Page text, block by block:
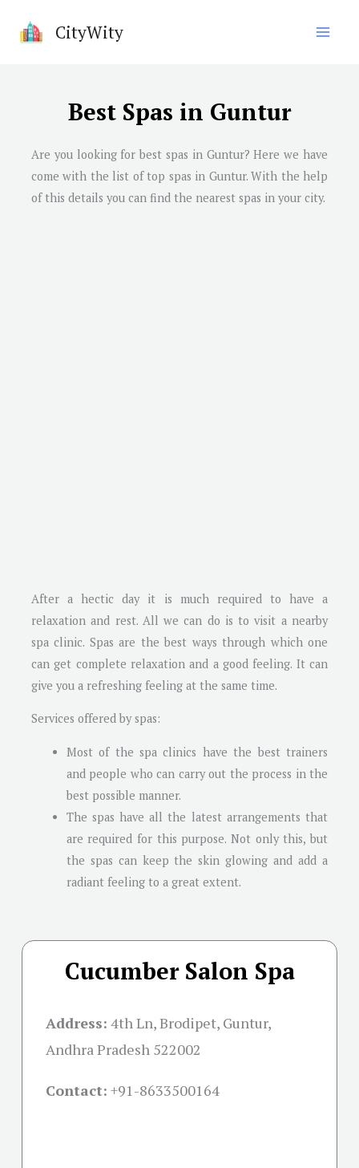
CityWity
Best Spas in Guntur
Are you looking for best spas in Guntur? Here we have
come with the list of top spas in Guntur. With the help
of this details you can find the nearest spas in your city.
After a hectic day it is much required to have a
relaxation and rest. All we can do is to visit a nearby
spa clinic. Spas are the best ways through which one
can get complete relaxation and a good feeling. It can
give you a refreshing feeling at the same time.
Services offered by spas:
Most of the spa clinics have the best trainers
and people who can carry out the process in the
best possible manner.
The spas have all the latest arrangements that
are required for this purpose. Not only this, but
the spas can keep the skin glowing and add a
radiant feeling to a great extent.
Cucumber Salon Spa
Address: 4th Ln, Brodipet, Guntur,
Andhra Pradesh 522002
Contact: +91-8633500164